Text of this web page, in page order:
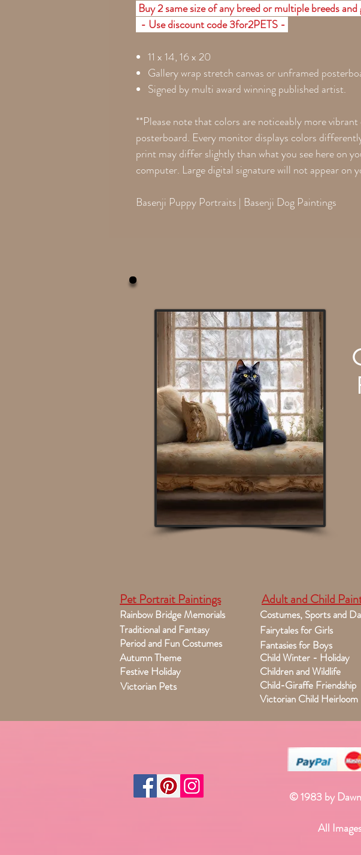
Buy 2 same size of any breed or multiple breeds and
- Use discount code 3for2PETS -
11 x 14, 16 x 20
Gallery wrap stretch canvas or unframed
Signed by multi award winning published artist.
**Please note that colors are noticeably more vibrant
posterboard. Every monitor displays colors
print may differ slightly than what you see here on
computer. Large digital signature will not appear on
Basenji Puppy Portraits | Basenji Dog Paintings
Pet Portrait Paintings
Rainbow Bridge Memorials
Traditional and Fantasy
Period and Fun Costumes
Autumn Theme
Festive Holiday
Victorian Pets
Adult and Child
Costumes, Sports and
Fairytales for Girls
Fantasies for Boys
Child Winter - Holiday
Children and Wildlife
Child-Giraffe Friendship
Victorian Child Heirloom
© 1983 by
All